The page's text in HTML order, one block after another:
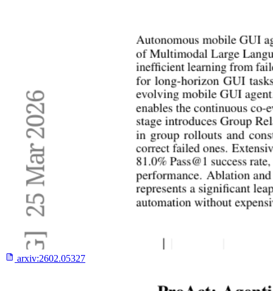
arxiv:2602.05327